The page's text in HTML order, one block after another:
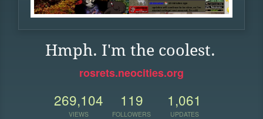
Hmph. I'm the coolest.
rosrets.neocities.org
269,104
VIEWS
119
FOLLOWERS
1,061
UPDATES